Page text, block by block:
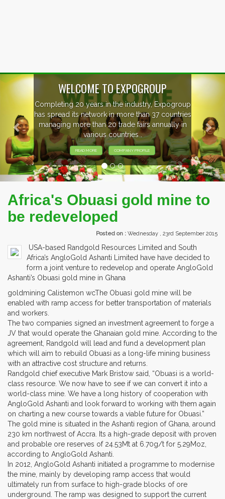
WELCOME TO EXPOGROUP
Completing 20 years in the industry, Expogroup
has spread its network in more than 37 countries
managing more than 20 trade fairs annually in
various countries .
READ MORE COMPANY PROFILE
Previous
Africa's Obuasi gold mine to
be redeveloped
Posted on : Wednesday , 23rd September 2015
USA-based Randgold Resources Limited and South
Africa’s AngloGold Ashanti Limited have have decided to
form a joint venture to redevelop and operate AngloGold
Ashanti’s Obuasi gold mine in Ghana
goldmining Calistemon wcThe Obuasi gold mine will be
enabled with ramp access for better transportation of materials
and workers.
The two companies signed an investment agreement to forge a
JV that would operate the Ghanaian gold mine. According to the
agreement, Randgold will lead and fund a development plan
which will aim to rebuild Obuasi as a long-life mining business
with an attractive cost structure and returns.
Randgold chief executive Mark Bristow said, “Obuasi is a world-
class resource. We now have to see if we can convert it into a
world-class mine. We have a long history of cooperation with
AngloGold Ashanti and look forward to working with them again
on charting a new course towards a viable future for Obuasi.”
The gold mine is situated in the Ashanti region of Ghana, around
230 km northwest of Accra. Its a high-grade deposit with proven
and probable ore reserves of 24.53Mt at 6.70g/t for 5.29Moz,
according to AngloGold Ashanti.
In 2012, AngloGold Ashanti initiated a programme to modernise
the mine, mainly by developing ramp access that would
ultimately run from surface to high-grade blocks of ore
underground. The ramp was designed to support the current